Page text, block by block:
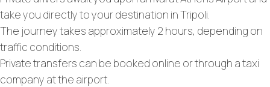
take you directly to your destination in Tripoli.
The journey takes approximately 2 hours, depending on
traffic conditions.
Private transfers can be booked online or through a taxi
company at the airport.